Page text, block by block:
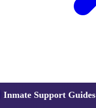
Inmate Support Guides